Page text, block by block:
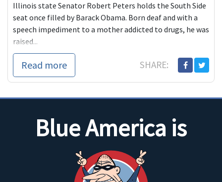
Illinois state Senator Robert Peters holds the South Side
seat once filled by Barack Obama. Born deaf and with a
speech impediment to a mother addicted to drugs, he was
raised...
Read more SHARE:
Blue America is